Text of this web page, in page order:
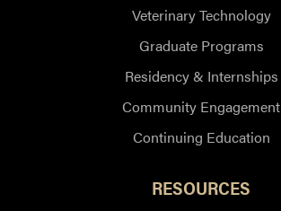
Veterinary Technology
Graduate Programs
Residency & Internships
Community Engagement
Continuing Education
RESOURCES